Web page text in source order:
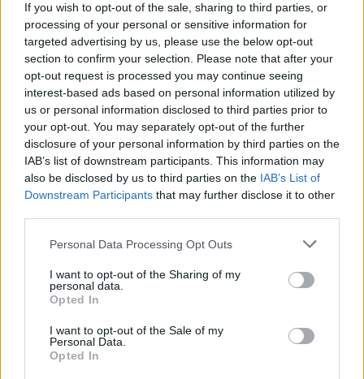
If you wish to opt-out of the sale, sharing to third parties, or
processing of your personal or sensitive information for
targeted advertising by us, please use the below opt-out
section to confirm your selection. Please note that after your
opt-out request is processed you may continue seeing
interest-based ads based on personal information utilized by
us or personal information disclosed to third parties prior to
your opt-out. You may separately opt-out of the further
disclosure of your personal information by third parties on the
IAB’s list of downstream participants. This information may
also be disclosed by us to third parties on the IAB’s List of
Downstream Participants that may further disclose it to other
Personal Data Processing Opt Outs
I want to opt-out of the Sharing of my
personal data.
Opted In
I want to opt-out of the Sale of my
Personal Data.
Opted In